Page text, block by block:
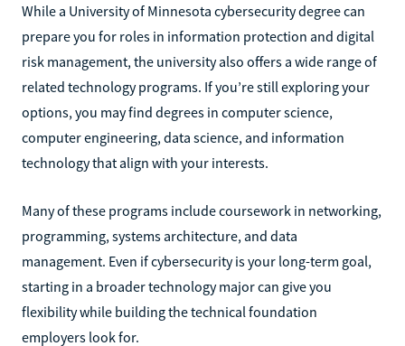
While a University of Minnesota cybersecurity degree can
prepare you for roles in information protection and digital
risk management, the university also offers a wide range of
related technology programs. If you’re still exploring your
options, you may find degrees in computer science,
computer engineering, data science, and information
technology that align with your interests.
Many of these programs include coursework in networking,
programming, systems architecture, and data
management. Even if cybersecurity is your long-term goal,
starting in a broader technology major can give you
flexibility while building the technical foundation
employers look for.